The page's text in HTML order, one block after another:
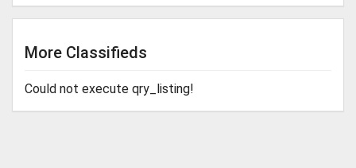
More Classifieds
Could not execute qry_listing!